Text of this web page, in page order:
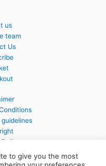
us
team
Us
to give you the most